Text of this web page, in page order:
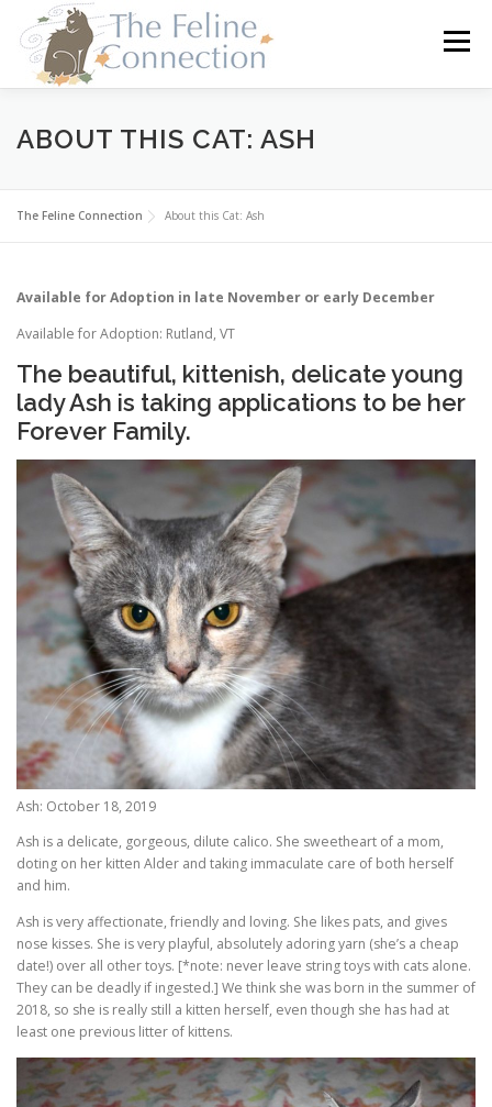
content
Menu
HOME CATS DONATE VOLUNTEER
FOSTER ABOUT US
ABOUT THIS CAT: ASH
The Feline Connection About this Cat: Ash
Available for Adoption in late November or early December
Available for Adoption: Rutland, VT
The beautiful, kittenish, delicate young
lady Ash is taking applications to be her
Forever Family.
Ash: October 18, 2019
Ash is a delicate, gorgeous, dilute calico. She sweetheart of a mom,
doting on her kitten Alder and taking immaculate care of both herself
and him.
Ash is very affectionate, friendly and loving. She likes pats, and gives
nose kisses. She is very playful, absolutely adoring yarn (she’s a cheap
date!) over all other toys. [*note: never leave string toys with cats alone.
They can be deadly if ingested.] We think she was born in the summer of
2018, so she is really still a kitten herself, even though she has had at
least one previous litter of kittens.